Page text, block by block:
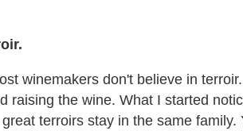
winemakers don't believe in
raising the wine. What I started
terroirs stay in the same family.